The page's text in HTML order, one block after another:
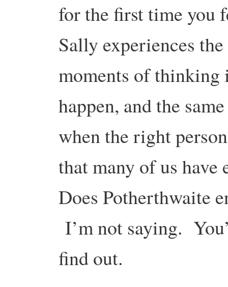
for the first time you
Sally experiences
moments of thinking
happen, and the
when the right
that many of us
Does Potherthwaite
I’m not saying.
find out.